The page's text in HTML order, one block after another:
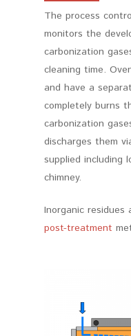
The process
monitors the
carbonization
cleaning time.
and have a
completely burns
carbonization
discharges them
supplied including
chimney.
Inorganic residues
post-treatment